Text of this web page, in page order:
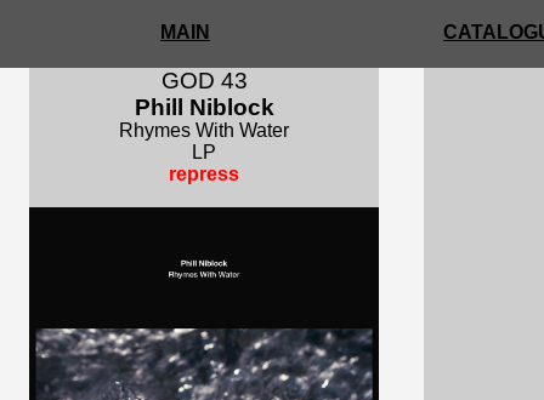
MAIN
GOD 43
Phill Niblock
Rhymes With Water
LP
repress